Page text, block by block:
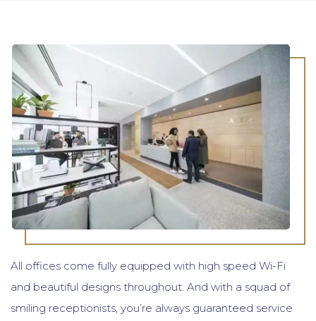
All offices come fully equipped with high speed Wi-Fi
and beautiful designs throughout. And with a squad of
smiling receptionists, you’re always guaranteed service